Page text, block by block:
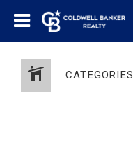
CATEGORIES